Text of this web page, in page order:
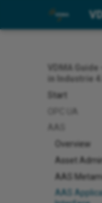
VDMA
in Industrie 4.0
Start
Overview
Asset
AAS
AAS